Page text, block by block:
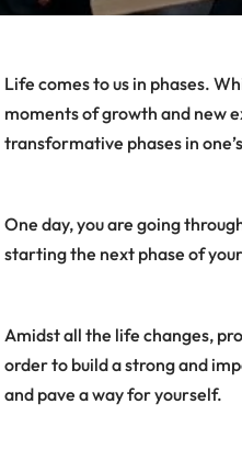
Life comes to us in phases.
moments of growth and new
transformative phases in
One day, you are going
starting the next phase of
Amidst all the life changes,
order to build a strong and
and pave a way for yourself.